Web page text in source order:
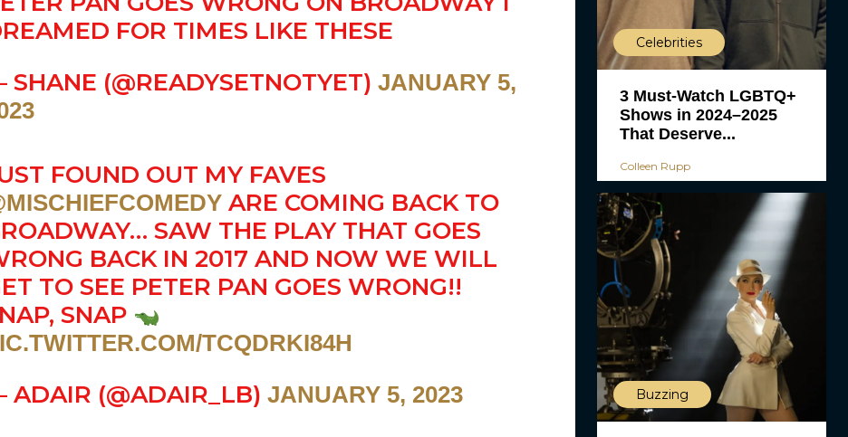
FOR TIMES LIKE THESE
(@READYSETNOTYET)JANUARY 5,
FOUND OUT MY FAVES
ARE COMING BACK TO
SAW THE PLAY THAT GOES
BACK IN 2017 AND NOW WE WILL
TO SEE PETER PAN GOES WRONG!!
SNAP
TCQDRKI84H
ADAIR (@ADAIR_LB)JANUARY 5, 2023
Celebrities
3 Must-Watch LGBTQ+
Shows in 2024–2025
That Deserve...
Colleen Rupp
Buzzing